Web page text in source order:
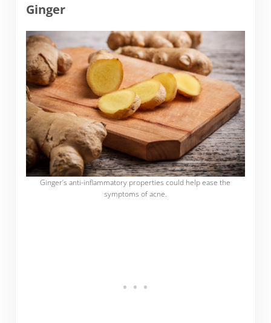
Ginger
Ginger’s anti-inflammatory properties could help ease the
symptoms of acne.